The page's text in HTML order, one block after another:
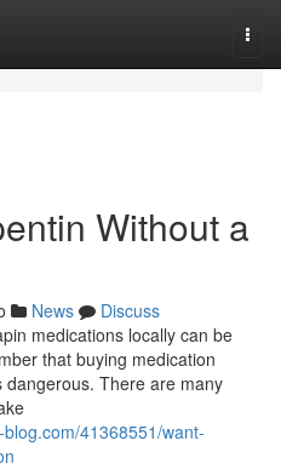
Without a
News
Discuss
medications locally can be
that buying medication
There are many
41368551/want-